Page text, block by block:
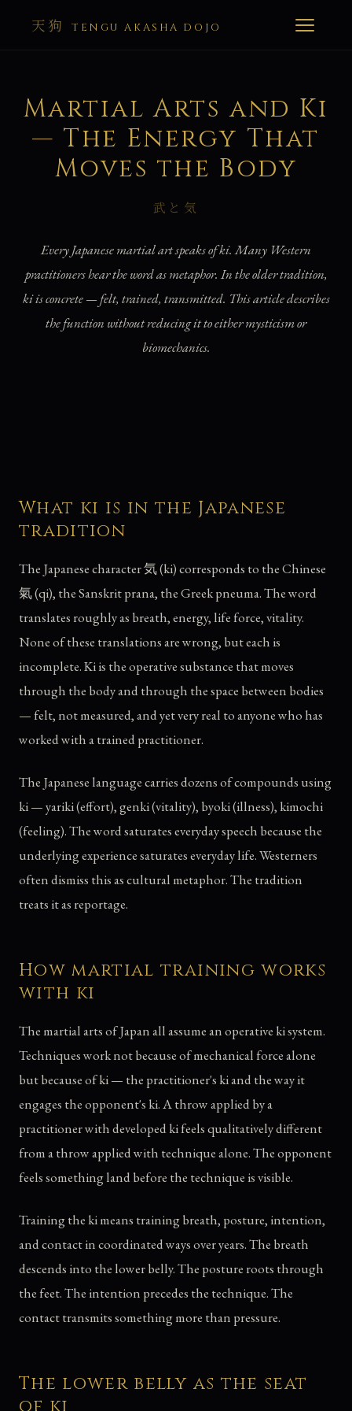
天狗 TENGU AKASHA DOJO
Martial Arts and Ki
— The Energy That
Moves the Body
武と気
Every Japanese martial art speaks of ki. Many Western
practitioners hear the word as metaphor. In the older tradition,
ki is concrete — felt, trained, transmitted. This article describes
the function without reducing it to either mysticism or
biomechanics.
What ki is in the Japanese
tradition
The Japanese character 気 (ki) corresponds to the Chinese
氣 (qi), the Sanskrit prana, the Greek pneuma. The word
translates roughly as breath, energy, life force, vitality.
None of these translations are wrong, but each is
incomplete. Ki is the operative substance that moves
through the body and through the space between bodies
— felt, not measured, and yet very real to anyone who has
worked with a trained practitioner.
The Japanese language carries dozens of compounds using
ki — yariki (effort), genki (vitality), byoki (illness), kimochi
(feeling). The word saturates everyday speech because the
underlying experience saturates everyday life. Westerners
often dismiss this as cultural metaphor. The tradition
treats it as reportage.
How martial training works
with ki
The martial arts of Japan all assume an operative ki system.
Techniques work not because of mechanical force alone
but because of ki — the practitioner's ki and the way it
engages the opponent's ki. A throw applied by a
practitioner with developed ki feels qualitatively different
from a throw applied with technique alone. The opponent
feels something land before the technique is visible.
Training the ki means training breath, posture, intention,
and contact in coordinated ways over years. The breath
descends into the lower belly. The posture roots through
the feet. The intention precedes the technique. The
contact transmits something more than pressure.
The lower belly as the seat